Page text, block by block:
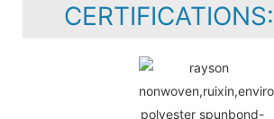
CERTIFICATIONS: